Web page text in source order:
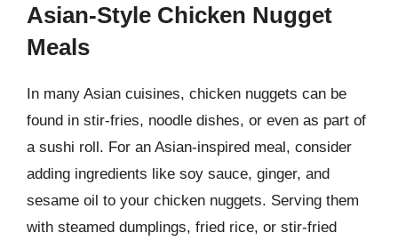
Asian-Style Chicken Nugget
Meals
In many Asian cuisines, chicken nuggets can be
found in stir-fries, noodle dishes, or even as part of
a sushi roll. For an Asian-inspired meal, consider
adding ingredients like soy sauce, ginger, and
sesame oil to your chicken nuggets. Serving them
with steamed dumplings, fried rice, or stir-fried